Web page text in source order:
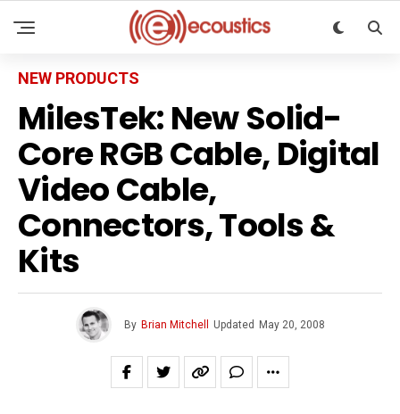
NEW PRODUCTS
MilesTek: New Solid-
Core RGB Cable, Digital
Video Cable,
Connectors, Tools &
Kits
By Brian Mitchell Updated May 20, 2008